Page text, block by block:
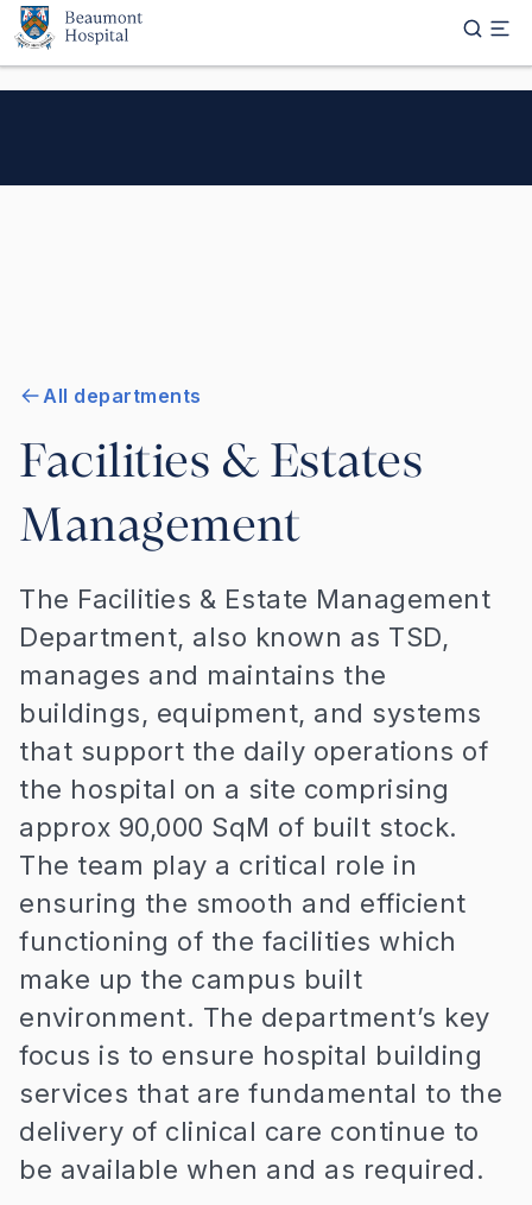
Skip to main content
All departments
Facilities & Estates
Management
The Facilities & Estate Management
Department, also known as TSD,
manages and maintains the
buildings, equipment, and systems
that support the daily operations of
the hospital on a site comprising
approx 90,000 SqM of built stock.
The team play a critical role in
ensuring the smooth and efficient
functioning of the facilities which
make up the campus built
environment. The department’s key
focus is to ensure hospital building
services that are fundamental to the
delivery of clinical care continue to
be available when and as required.